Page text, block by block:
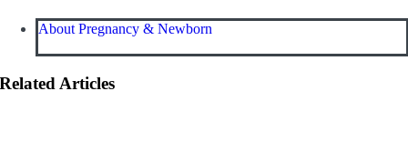
About Pregnancy & Newborn
Related Articles